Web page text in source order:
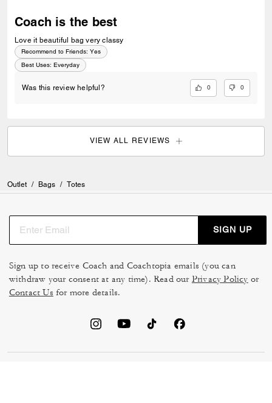
Coach is the best
Love it beautiful bag very classy
Recommend to Friends: Yes
Best Uses: Everyday
Was this review helpful? 0 0
VIEW ALL REVIEWS
Outlet / Bags / Totes
SIGN UP
Sign up to receive Coach and Coachtopia emails (you can
withdraw your consent at any time). Read our Privacy Policy or
Contact Us for more details.